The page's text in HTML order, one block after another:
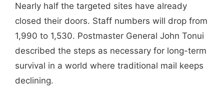
Nearly half the targeted sites have already
closed their doors. Staff numbers will drop from
1,990 to 1,530. Postmaster General John Tonui
described the steps as necessary for long-term
survival in a world where traditional mail keeps
declining.